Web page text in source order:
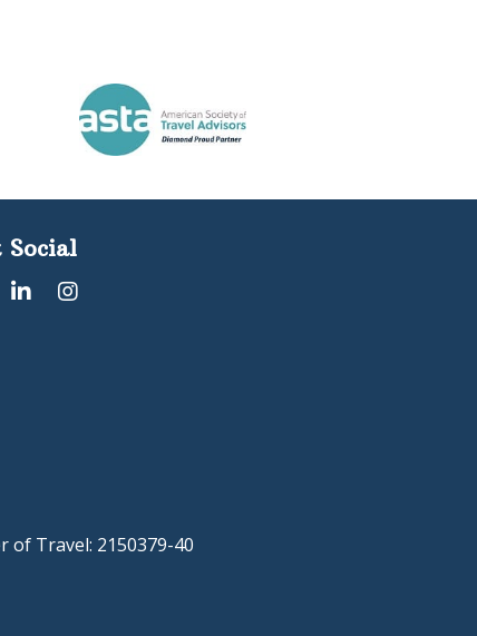
Social
of Travel: 2150379-40